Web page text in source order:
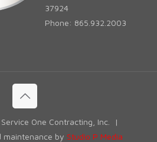
37924
Phone: 865.932.2003
One Contracting, Inc. |
maintenance by Studio P Media